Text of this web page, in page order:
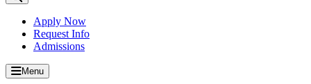
Apply Now
Request Info
Admissions
Menu